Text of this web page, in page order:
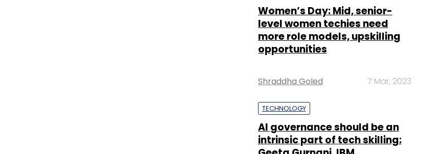
Women’s Day: Mid, senior-
level women techies need
more role models, upskilling
opportunities
Shraddha Goled 7 Mar, 2023
TECHNOLOGY
AI governance should be an
intrinsic part of tech skilling: